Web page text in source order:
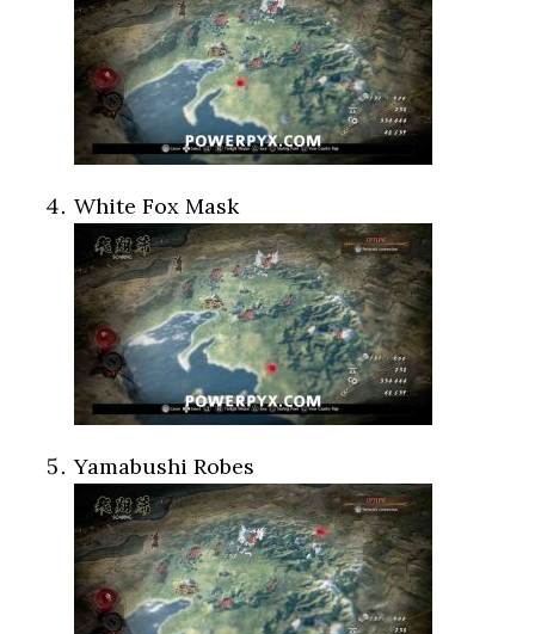
White Fox Mask
Yamabushi Robes